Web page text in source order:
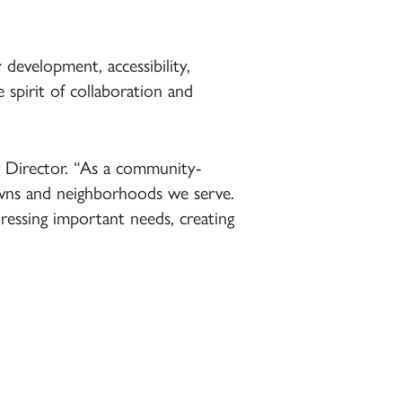
accessibility,
spirit of collaboration and
“As a community-
and neighborhoods we serve.
important needs, creating